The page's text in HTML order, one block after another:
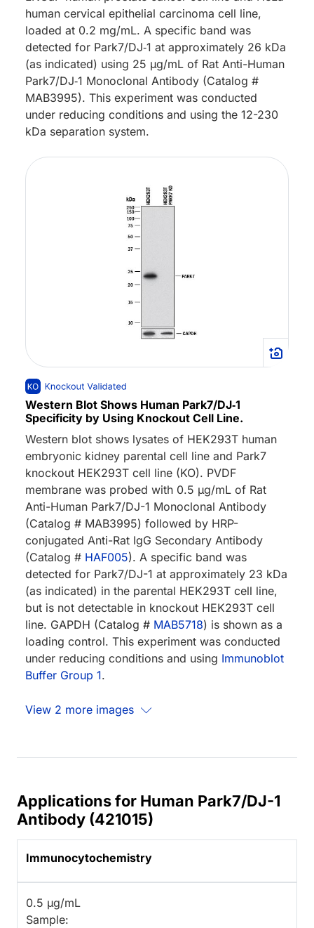
human cervical epithelial carcinoma cell line,
loaded at 0.2 mg/mL. A specific band was
detected for Park7/DJ‑1 at approximately 26 kDa
(as indicated) using 25 µg/mL of Rat Anti-Human
Park7/DJ‑1 Monoclonal Antibody (Catalog #
MAB3995). This experiment was conducted
under reducing conditions and using the 12-230
kDa separation system.
Western Blot Shows Human Park7/DJ‑1
Specificity by Using Knockout Cell Line.
Western blot shows lysates of HEK293T human
embryonic kidney parental cell line and Park7
knockout HEK293T cell line (KO). PVDF
membrane was probed with 0.5 µg/mL of Rat
Anti-Human Park7/DJ-1 Monoclonal Antibody
(Catalog # MAB3995) followed by HRP-
conjugated Anti-Rat IgG Secondary Antibody
(Catalog # HAF005). A specific band was
detected for Park7/DJ-1 at approximately 23 kDa
(as indicated) in the parental HEK293T cell line,
but is not detectable in knockout HEK293T cell
line. GAPDH (Catalog # MAB5718) is shown as a
loading control. This experiment was conducted
under reducing conditions and using Immunoblot
Buffer Group 1.
View 2 more images
Applications for Human Park7/DJ-1
Antibody (421015)
Immunocytochemistry
0.5 µg/mL
Sample: